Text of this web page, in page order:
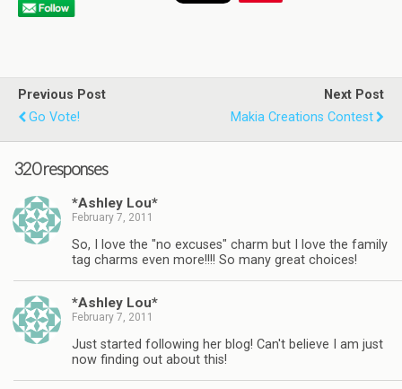
Previous Post
Go Vote!
Next Post
Makia Creations Contest
320 responses
*Ashley Lou*
February 7, 2011
So, I love the "no excuses" charm but I love the family
tag charms even more!!!! So many great choices!
*Ashley Lou*
February 7, 2011
Just started following her blog! Can't believe I am just
now finding out about this!